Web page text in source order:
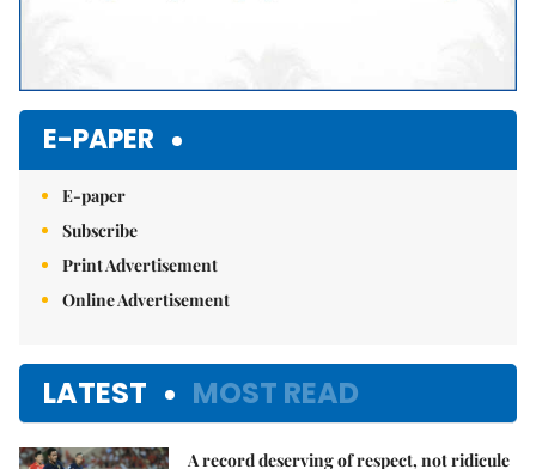
E-PAPER
E-paper
Subscribe
Print Advertisement
Online Advertisement
LATEST MOST READ
A record deserving of respect, not ridicule